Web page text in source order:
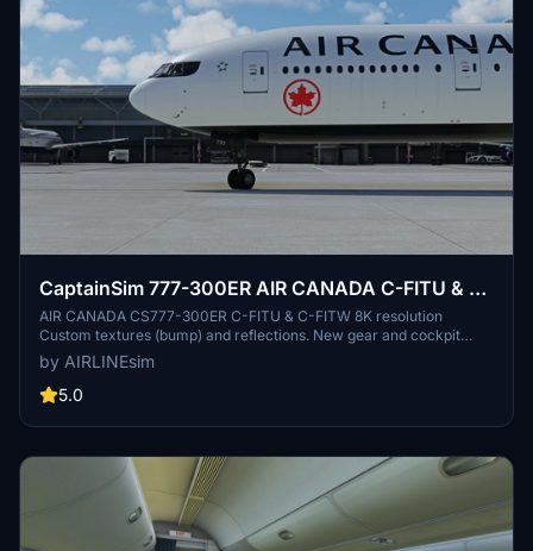
CaptainSim 777-300ER AIR CANADA C-FITU & C-
FITW 8K
AIR CANADA CS777-300ER C-FITU & C-FITW 8K resolution
Custom textures (bump) and reflections. New gear and cockpit
glass textures. Make a walk around and see custom details:
cameras on windows, dirty effects... Drag and Drop! Copy unzipped
folder to you Community folder. Please leave any comment in case
repaint! :-) Donations are really appreciated :-) Enjoy the repaint!
by AIRLINEsim
5.0